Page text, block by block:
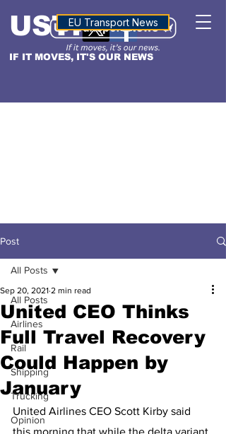
IF IT MOVES, IT'S OUR NEWS
USTNALTITUDE
EU Transport News
Post
All Posts
Airlines
Rail
Shipping
Trucking
Opinion
All Posts
United CEO Thinks
Full Travel Recovery
Could Happen by
January
Sep 20, 2021 2 min read
United Airlines CEO Scott Kirby said
this morning that while the delta variant